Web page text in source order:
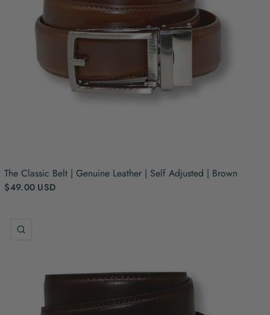
The Classic Belt | Genuine Leather | Self Adjusted | Brown
$49.00 USD